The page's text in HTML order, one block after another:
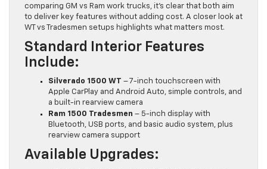
comparing GM vs Ram work trucks, it’s clear that both aim
to deliver key features without adding cost. A closer look at
WT vs Tradesmen setups highlights what matters most.
Standard Interior Features
Include:
Silverado 1500 WT – 7-inch touchscreen with
Apple CarPlay and Android Auto, simple controls, and
a built-in rearview camera
Ram 1500 Tradesmen – 5-inch display with
Bluetooth, USB ports, and basic audio system, plus
rearview camera support
Available Upgrades: